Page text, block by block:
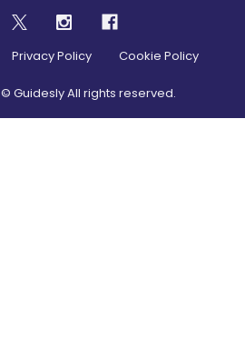
Privacy Policy Cookie Policy
© Guidesly All rights reserved.